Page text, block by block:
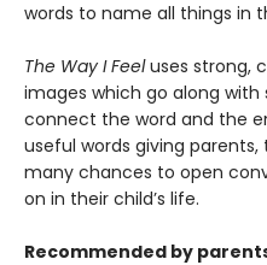
words to name all things in
The Way I Feeluses strong,
images which go along
connect the word and the
useful words giving
many chances to open
on in their child’s life.
Recommended by